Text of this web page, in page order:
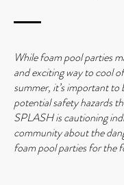
While foam pool parties
and exciting way to cool
summer, it’s important to
potential safety hazards
SPLASH is cautioning
community about the
foam pool parties for the